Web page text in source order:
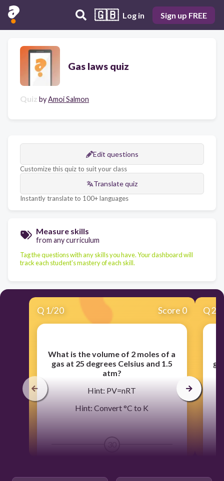
🇬🇧 Log in Sign up FREE
Gas laws quiz
Quiz byAmoi Salmon
Edit questions
Customize this quiz to suit your class
Translate quiz
Instantly translate to 100+ languages
Measure skills
from any curriculum
Tag the questions with any skills you have. Your dashboard will
track each student's mastery of each skill.
Q 1/20 Score 0
What is the volume of 2 moles of a
gas at 25 degrees Celsius and 1.5
atm?
Hint: PV=nRT
Hint: Convert °C to K
30
Q2